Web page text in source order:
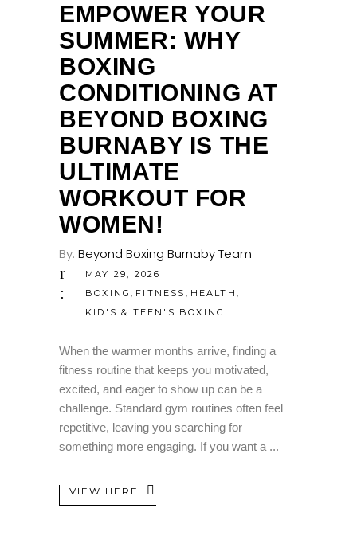
EMPOWER YOUR
SUMMER: WHY
BOXING
CONDITIONING AT
BEYOND BOXING
BURNABY IS THE
ULTIMATE
WORKOUT FOR
WOMEN!
By: Beyond Boxing Burnaby Team
MAY 29, 2026
BOXING, FITNESS , HEALTH ,
KID'S & TEEN'S BOXING
When the warmer months arrive, finding a
fitness routine that keeps you motivated,
excited, and eager to show up can be a
challenge. Standard gym routines often feel
repetitive, leaving you searching for
something more engaging. If you want a
VIEW HERE